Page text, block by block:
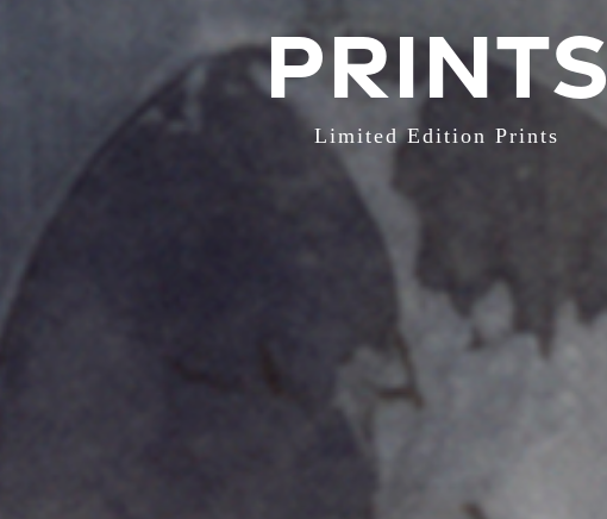
PRINTS
Limited Edition Prints